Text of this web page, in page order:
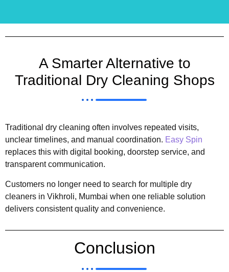
A Smarter Alternative to
Traditional Dry Cleaning Shops
Traditional dry cleaning often involves repeated visits,
unclear timelines, and manual coordination. Easy Spin
replaces this with digital booking, doorstep service, and
transparent communication.
Customers no longer need to search for multiple dry
cleaners in Vikhroli, Mumbai when one reliable solution
delivers consistent quality and convenience.
Conclusion